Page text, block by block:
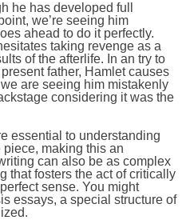
he has developed full
we’re seeing him
ahead to do it perfectly.
taking revenge as a
of the afterlife. In an try to
father, Hamlet causes
are seeing him mistakenly
considering it was the
essential to understanding
making this an
can also be as complex
that fosters the act of critically
sense. You might
essays, a special structure of